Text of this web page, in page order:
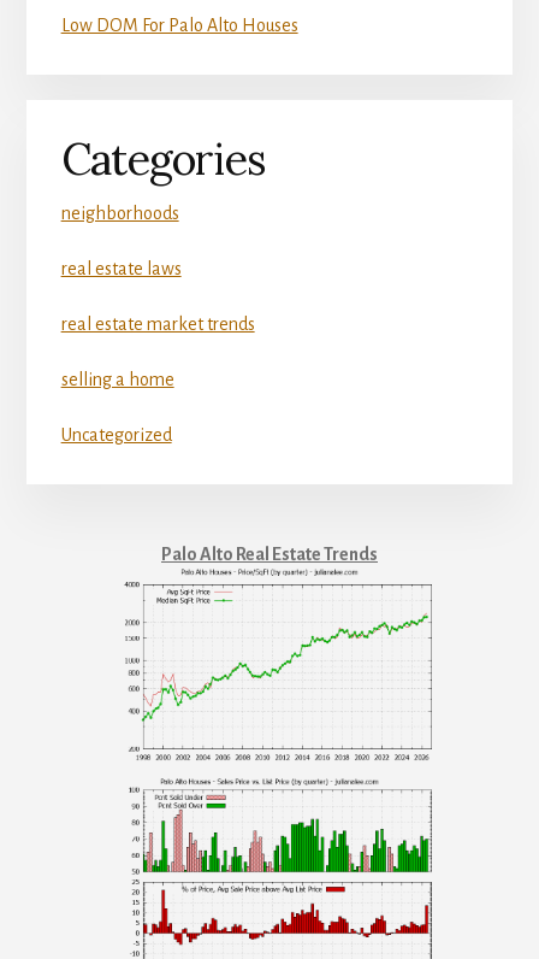
Low DOM For Palo Alto Houses
Categories
neighborhoods
real estate laws
real estate market trends
selling a home
Uncategorized
Palo Alto Real Estate Trends